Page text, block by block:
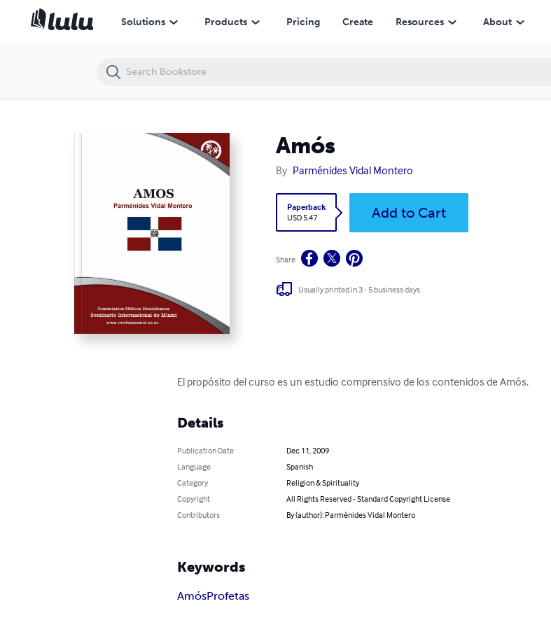
Solutions Products Pricing Create Resources About
Amós
By Parménides Vidal Montero
Paperback
USD 5.47
Add to Cart
Share
Usually printed in 3 - 5 business days
El propósito del curso es un estudio comprensivo de los contenidos de Amós.
Details
Publication Date
Dec 11, 2009
Language
Spanish
Category
Religion & Spirituality
Copyright
All Rights Reserved - Standard Copyright License
Contributors
By (author): Parménides Vidal Montero
Keywords
AmósProfetas